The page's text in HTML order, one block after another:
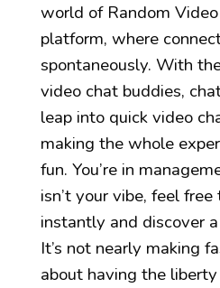
world of Random
platform, where
spontaneously. With
video chat buddies,
leap into quick video
making the whole
fun. You’re in
isn’t your vibe, feel
instantly and discover
It’s not nearly making
about having the